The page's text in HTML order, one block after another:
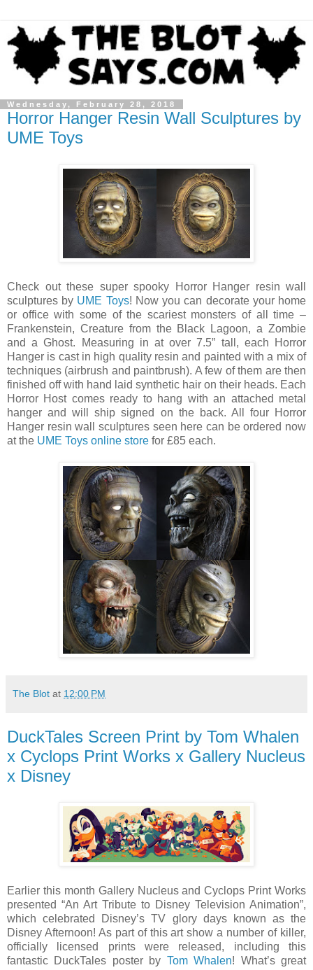
Wednesday, February 28, 2018
Horror Hanger Resin Wall Sculptures by
UME Toys
Check out these super spooky Horror Hanger resin wall
sculptures by UME Toys! Now you can decorate your home
or office with some of the scariest monsters of all time –
Frankenstein, Creature from the Black Lagoon, a Zombie
and a Ghost. Measuring in at over 7.5” tall, each Horror
Hanger is cast in high quality resin and painted with a mix of
techniques (airbrush and paintbrush). A few of them are then
finished off with hand laid synthetic hair on their heads. Each
Horror Host comes ready to hang with an attached metal
hanger and will ship signed on the back. All four Horror
Hanger resin wall sculptures seen here can be ordered now
at the UME Toys online store for £85 each.
The Blot at 12:00 PM
DuckTales Screen Print by Tom Whalen
x Cyclops Print Works x Gallery Nucleus
x Disney
Earlier this month Gallery Nucleus and Cyclops Print Works
presented “An Art Tribute to Disney Television Animation”,
which celebrated Disney’s TV glory days known as the
Disney Afternoon! As part of this art show a number of killer,
officially licensed prints were released, including this
fantastic DuckTales poster by Tom Whalen! What’s great